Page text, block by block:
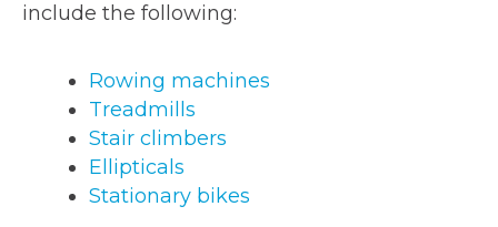
include the following:
Rowing machines
Treadmills
Stair climbers
Ellipticals
Stationary bikes